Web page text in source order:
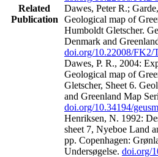
Related
Publication
Dawes, Peter R.;
Geological map of
Humboldt Gletscher.
Denmark and
doi.org/10.22008/FK2/
Dawes, P. R., 2004:
Geological map of
Gletscher, Sheet 6.
and Greenland Map
doi.org/10.34194/
Henriksen, N. 1992:
sheet 7, Nyeboe Land
pp. Copenhagen:
Undersøgelse. doi.org/